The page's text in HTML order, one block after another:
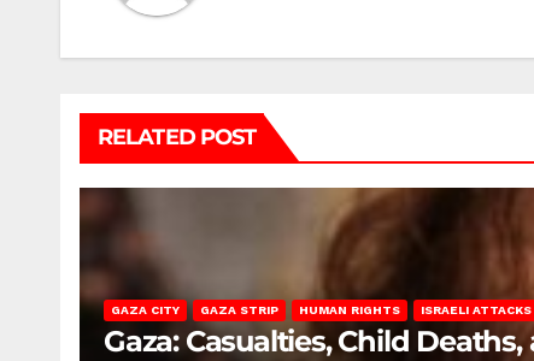
RELATED POST
GAZA CITY GAZA STRIP HUMAN RIGHTS ISRAELI ATTACKS
Gaza: Casualties, Child